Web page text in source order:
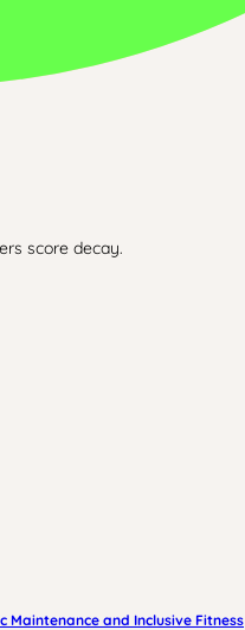
score decay.
Maintenance and Inclusive Fitness